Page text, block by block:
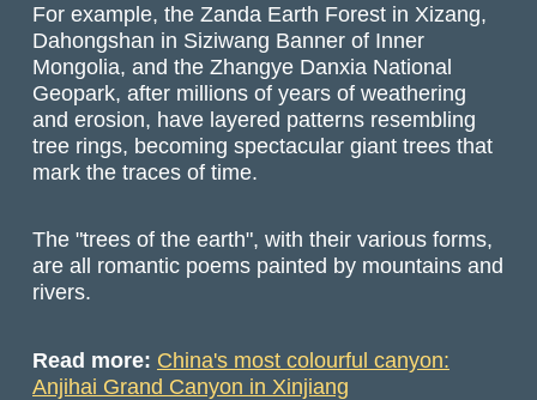
For example, the Zanda Earth Forest in Xizang,
Dahongshan in Siziwang Banner of Inner
Mongolia, and the Zhangye Danxia National
Geopark, after millions of years of weathering
and erosion, have layered patterns resembling
tree rings, becoming spectacular giant trees that
mark the traces of time.
The "trees of the earth", with their various forms,
are all romantic poems painted by mountains and
rivers.
Read more: China's most colourful canyon:
Anjihai Grand Canyon in Xinjiang